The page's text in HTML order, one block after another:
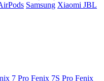
Samsung Xiaomi JBL
7 Pro Fenix 7S Pro Fenix